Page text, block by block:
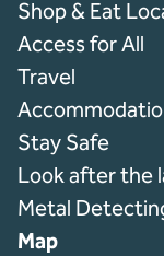
Shop & Eat
Access for All
Travel
Stay Safe
Look after the
Metal
Map